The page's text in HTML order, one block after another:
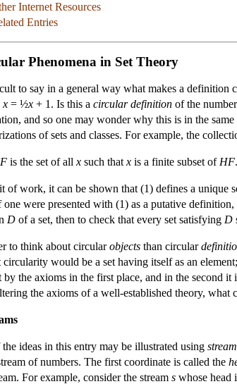
Internet Resources
Entries
Phenomena in Set Theory
to say in a general way what makes a definition
x = ½x + 1. Is this a circular definition of the
and so one may wonder why this is in the same
of sets and classes. For example, the
is the set of all x such that x is a finite subset of HF.
of work, it can be shown that (1) defines a unique
were presented with (1) as a putative
D of a set, then to check that every set satisfying D
to think about circularobjects than circular
would be a set having itself as an
by the axioms in the first place, and in the second
the axioms of a well-established theory, what
ideas in this entry may be illustrated using
of numbers. The first coordinate is called the
For example, consider the stream s whose head